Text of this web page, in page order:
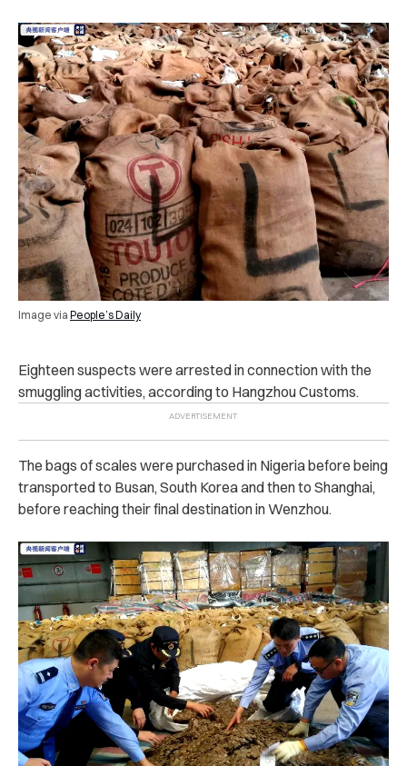
Image via People’s Daily
Eighteen suspects were arrested in connection with the
smuggling activities, according to Hangzhou Customs.
The bags of scales were purchased in Nigeria before being
transported to Busan, South Korea and then to Shanghai,
before reaching their final destination in Wenzhou.